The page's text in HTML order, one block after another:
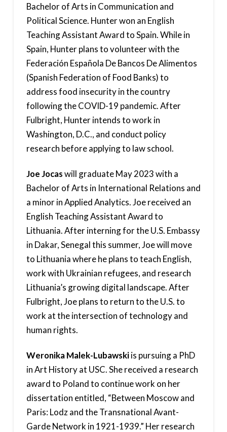
Bachelor of Arts in Communication and
Political Science. Hunter won an English
Teaching Assistant Award to Spain. While in
Spain, Hunter plans to volunteer with the
Federación Española De Bancos De Alimentos
(Spanish Federation of Food Banks) to
address food insecurity in the country
following the COVID-19 pandemic. After
Fulbright, Hunter intends to work in
Washington, D.C., and conduct policy
research before applying to law school.
Joe Jocaswill graduate May 2023 with a
Bachelor of Arts in International Relations and
a minor in Applied Analytics. Joe received an
English Teaching Assistant Award to
Lithuania. After interning for the U.S. Embassy
in Dakar, Senegal this summer, Joe will move
to Lithuania where he plans to teach English,
work with Ukrainian refugees, and research
Lithuania’s growing digital landscape. After
Fulbright, Joe plans to return to the U.S. to
work at the intersection of technology and
human rights.
Weronika Malek-Lubawskiis pursuing a PhD
in Art History at USC. She received a research
award to Poland to continue work on her
dissertation entitled, “Between Moscow and
Paris: Lodz and the Transnational Avant-
Garde Network in 1921-1939.” Her research